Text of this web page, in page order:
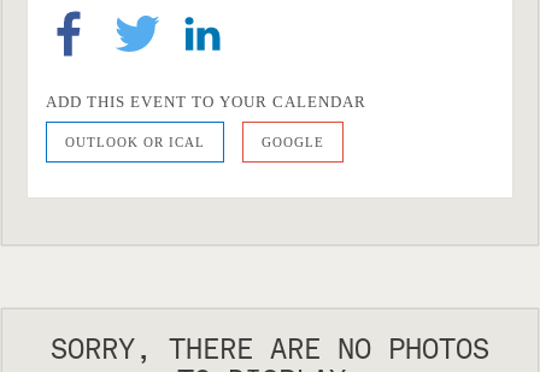
ADD THIS EVENT TO YOUR CALENDAR
OUTLOOK OR ICAL GOOGLE
SORRY, THERE ARE NO PHOTOS